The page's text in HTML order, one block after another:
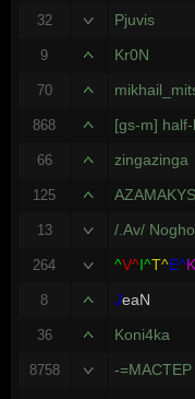
32 Pjuvis
9 Kr0N
70
868 [gs-m] half-
66 zingazinga
125 AZAMAKYS
13 /.Av/
264 ^V^I^T^E^
8 JeaN
36 Koni4ka
8758 -=MACTEP